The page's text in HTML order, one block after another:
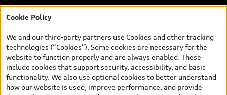
Cookie Policy
We and our third-party partners use Cookies and other tracking
technologies (“Cookies”). Some cookies are necessary for the
website to function properly and are always enabled. These
include cookies that support security, accessibility, and basic
functionality. We also use optional cookies to better understand
how our website is used, improve performance, and provide
*Prices shown on pages with general vehicle information, such as
and are therefore MSRP (Manufacturer’s Suggested Retail Price),
and (i) are for information only; and (ii) exclude taxes, levies (a/c,
tires), license, insurance, registration, other options and any
dealer admin fees. Actual selling prices and terms are set by
dealers. Prices shown on the new car and used car inventory
search pages are selling prices, as set by dealers, including